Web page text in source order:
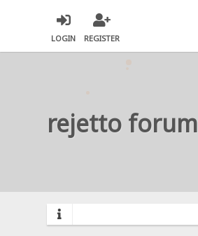
LOGIN REGISTER
rejetto forum